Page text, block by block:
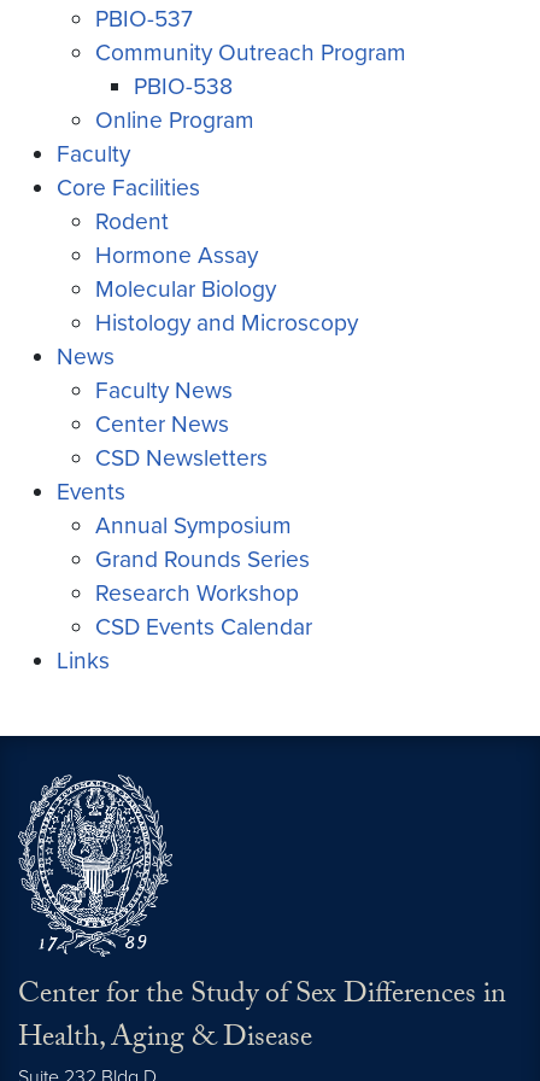
PBIO-537
Community Outreach Program
PBIO-538
Online Program
Faculty
Core Facilities
Rodent
Hormone Assay
Molecular Biology
Histology and Microscopy
News
Faculty News
Center News
CSD Newsletters
Events
Annual Symposium
Grand Rounds Series
Research Workshop
CSD Events Calendar
Links
Center for the Study of Sex Differences in
Health, Aging & Disease